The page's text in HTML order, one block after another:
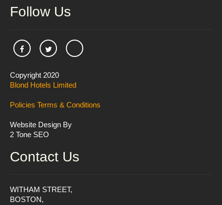
Follow Us
Copyright 2020
Blond Hotels Limited
Policies Terms & Conditions
Website Design By
2 Tone SEO
Contact Us
WITHAM STREET,
BOSTON,